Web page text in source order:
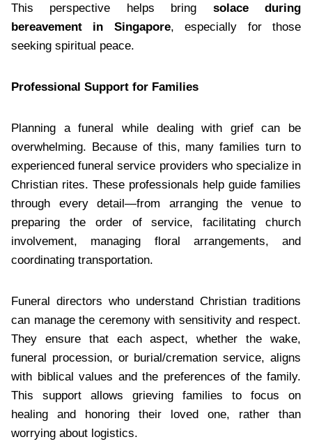
This perspective helps bring solace during
bereavement in Singapore, especially for those
seeking spiritual peace.
Professional Support for Families
Planning a funeral while dealing with grief can be
overwhelming. Because of this, many families turn to
experienced funeral service providers who specialize in
Christian rites. These professionals help guide families
through every detail—from arranging the venue to
preparing the order of service, facilitating church
involvement, managing floral arrangements, and
coordinating transportation.
Funeral directors who understand Christian traditions
can manage the ceremony with sensitivity and respect.
They ensure that each aspect, whether the wake,
funeral procession, or burial/cremation service, aligns
with biblical values and the preferences of the family.
This support allows grieving families to focus on
healing and honoring their loved one, rather than
worrying about logistics.